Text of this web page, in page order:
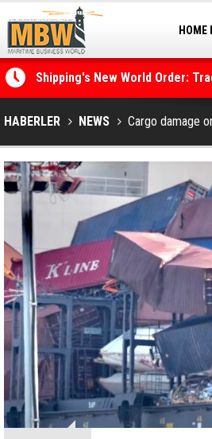
HOME
Shipping's New World Order:
the Decarbonisation Dilemma
Posidonia 2026 Opens Its
HABERLER NEWS Cargo damage